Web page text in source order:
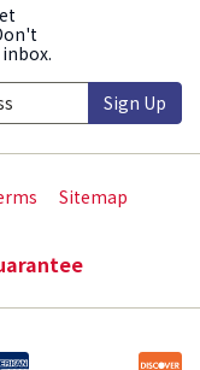
Sign Up
Sitemap